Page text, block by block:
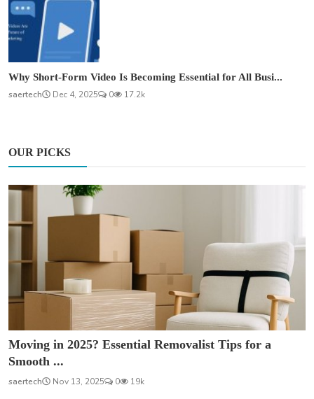
Why Short-Form Video Is Becoming Essential for All Busi...
saertech
Dec 4, 2025 0 17.2k
OUR PICKS
Moving in 2025? Essential Removalist Tips for a
Smooth ...
saertech Nov 13, 2025 0 19k